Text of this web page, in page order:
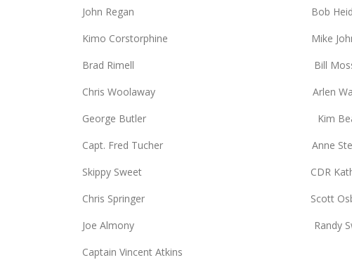
John Regan Bob
Kimo Corstorphine Mike
Brad Rimell Bill
Chris Woolaway Arlen
George Butler Kim
Capt. Fred Tucher Anne
Skippy Sweet CDR Kathleen
Chris Springer Scott
Joe Almony Randy
Captain Vincent Atkins